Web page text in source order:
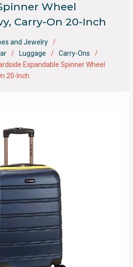
Wheel
Carry-On 20-Inch
and Jewelry
Luggage
Carry-Ons
Expandable Spinner Wheel
20-Inch